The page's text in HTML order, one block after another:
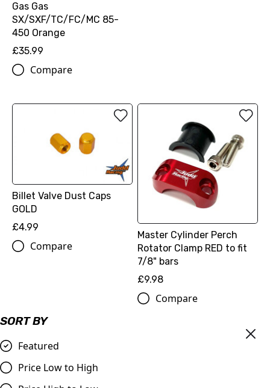
SORT BY
Featured
Price Low to High
Gas Gas
SX/SXF/TC/FC/MC 85-
450 Orange
£35.99
Compare
Billet Valve Dust Caps
GOLD
£4.99
Compare
Master Cylinder Perch
Rotator Clamp RED to fit
7/8" bars
£9.98
Compare